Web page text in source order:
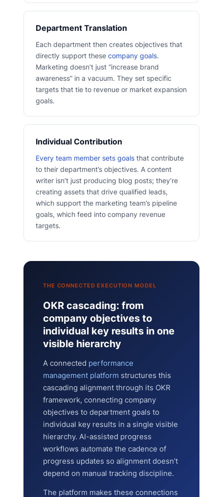
Department Translation
Each department then creates objectives that
directly support these company goals.
Marketing doesn’t just “increase brand
awareness” in a vacuum. They set specific
targets that tie to revenue or market expansion
goals.
Individual Contribution
Every team member sets goals that contribute
to their department’s objectives. A content
writer isn’t just producing blog posts; they’re
creating assets that drive qualified leads,
which support the marketing team’s pipeline
goals, which feed into company revenue
targets.
THE CONNECTED EXECUTION MODEL
OKR cascading: from
company objectives to
individual key results in one
visible hierarchy
A connected performance
management platform structures this
cascading alignment through its OKR
framework, connecting company
objectives to department goals to
individual key results in a single visible
hierarchy. AI-assisted progress
workflows automate the cadence of
progress updates so alignment doesn’t
depend on manual tracking discipline.
The platform makes these connections